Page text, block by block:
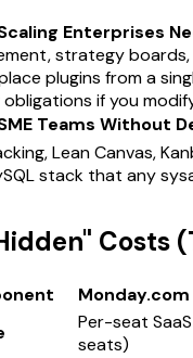
Enterprises
strategy
plugins from a
obligations if you
Teams Without
Lean Canvas,
stack that any
Costs
Monday.com
Per-seat
seats)